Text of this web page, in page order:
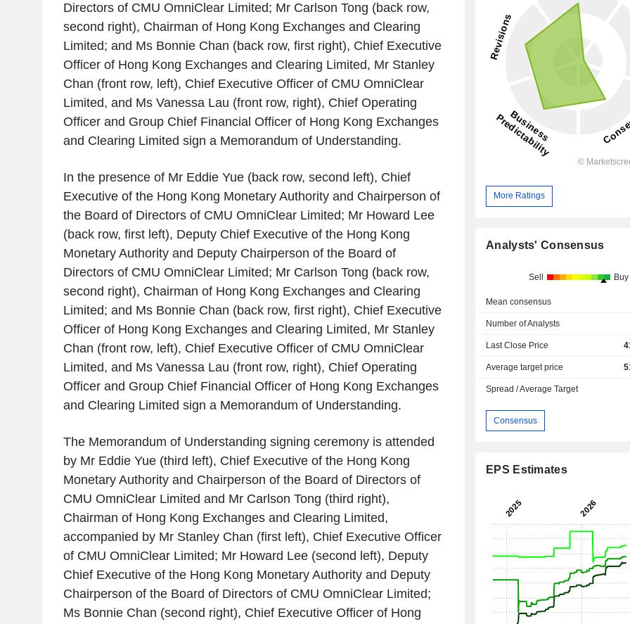
Directors of CMU OmniClear Limited; Mr Carlson Tong (back row,
second right), Chairman of Hong Kong Exchanges and Clearing
Limited; and Ms Bonnie Chan (back row, first right), Chief Executive
Officer of Hong Kong Exchanges and Clearing Limited, Mr Stanley
Chan (front row, left), Chief Executive Officer of CMU OmniClear
Limited, and Ms Vanessa Lau (front row, right), Chief Operating
Officer and Group Chief Financial Officer of Hong Kong Exchanges
and Clearing Limited sign a Memorandum of Understanding.
In the presence of Mr Eddie Yue(back row, second left), Chief
Executive of the Hong Kong Monetary Authorityand Chairperson of
the Board of Directors of CMU OmniClear Limited; Mr Howard Lee
(back row, first left), Deputy Chief Executive of the Hong Kong
Monetary Authorityand Deputy Chairperson of the Board of
Directors of CMU OmniClear Limited; Mr Carlson Tong (back row,
second right), Chairman of Hong Kong Exchanges and Clearing
Limited; and Ms Bonnie Chan (back row, first right), Chief Executive
Officer of Hong Kong Exchanges and Clearing Limited, Mr Stanley
Chan (front row, left), Chief Executive Officer of CMU OmniClear
Limited, and Ms Vanessa Lau (front row, right), Chief Operating
Officer and Group Chief Financial Officer of Hong Kong Exchanges
and Clearing Limited sign a Memorandum of Understanding.
The Memorandum of Understanding signing ceremony is attended
by Mr Eddie Yue(third left), Chief Executive of the Hong Kong
Monetary Authorityand Chairperson of the Board of Directors of
CMU OmniClear Limited and Mr Carlson Tong (third right),
Chairman of Hong Kong Exchanges and Clearing Limited,
accompanied by Mr Stanley Chan (first left), Chief Executive Officer
of CMU OmniClear Limited; Mr Howard Lee(second left), Deputy
Chief Executive of the Hong Kong Monetary Authorityand Deputy
Chairperson of the Board of Directors of CMU OmniClear Limited;
Ms Bonnie Chan (second right), Chief Executive Officer of Hong
More Ratings
Analysts' Consensus
Sell Buy
Mean consensus
Number of Analysts
Last Close Price
Average target price
Spread / Average Target
Consensus
EPS Estimates